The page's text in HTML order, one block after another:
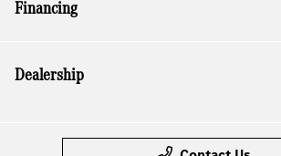
Financing
Dealership